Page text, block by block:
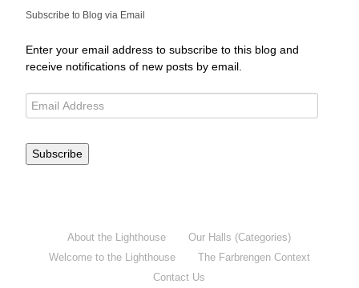
Subscribe to Blog via Email
Enter your email address to subscribe to this blog and
receive notifications of new posts by email.
Subscribe
About the Lighthouse
Our Halls (Categories)
Welcome to the Lighthouse
The Farbrengen Context
Contact Us